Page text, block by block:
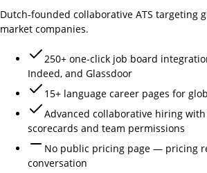
Dutch-founded collaborative ATS targeting
market companies.
250+ one-click job board
Indeed, and Glassdoor
15+ language career pages for
Advanced collaborative hiring
scorecards and team permissions
No public pricing page — pricing
conversation